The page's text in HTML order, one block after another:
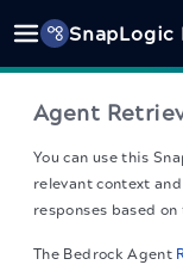
Agent
You can use this
relevant context
responses based
The Bedrock Agent